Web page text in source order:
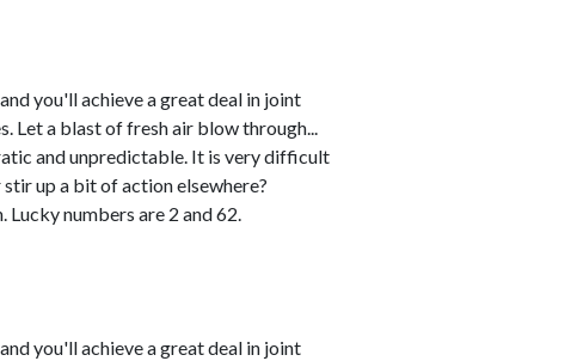
you'll achieve a great deal in joint
Let a blast of fresh air blow through...
and unpredictable. It is very difficult
up a bit of action elsewhere?
numbers are 2 and 62.
you'll achieve a great deal in joint